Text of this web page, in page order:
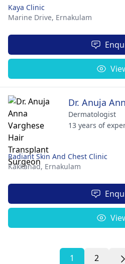
Kaya Clinic
Marine Drive, Ernakulam
Dr. Anuja
Dermatologist
13 years of
Radiant Skin And Chest Clinic
Kakkanad, Ernakulam
1 2